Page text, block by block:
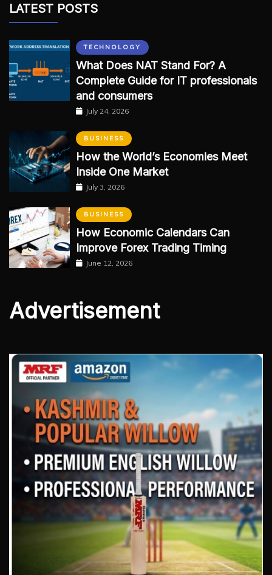
LATEST POSTS
TECHNOLOGY
What Does NAT Stand For? A
Complete Guide for IT professionals
and consumers
July 24, 2026
BUSINESS
How the World’s Economies Meet
Inside One Market
July 3, 2026
BUSINESS
How Economic Calendars Can
Improve Forex Trading Timing
June 12, 2026
Advertisement